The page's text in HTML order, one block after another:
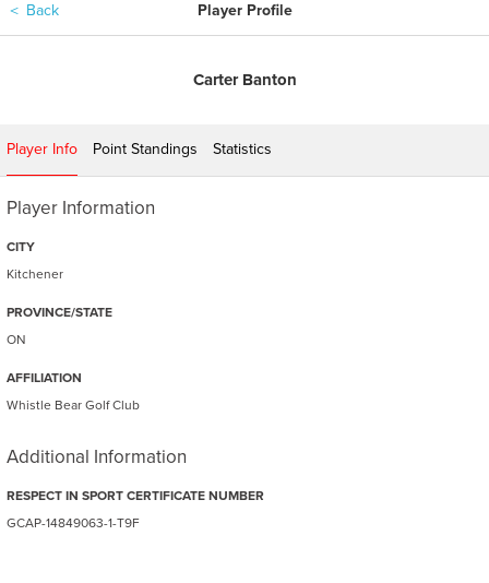
＜ Back Player Profile
Carter Banton
Player Info Point Standings Statistics
Player Information
CITY
Kitchener
PROVINCE/STATE
ON
AFFILIATION
Whistle Bear Golf Club
Additional Information
RESPECT IN SPORT CERTIFICATE NUMBER
GCAP-14849063-1-T9F